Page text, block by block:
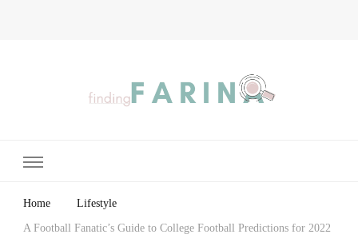
Home Lifestyle
A Football Fanatic’s Guide to College Football Predictions for 2022